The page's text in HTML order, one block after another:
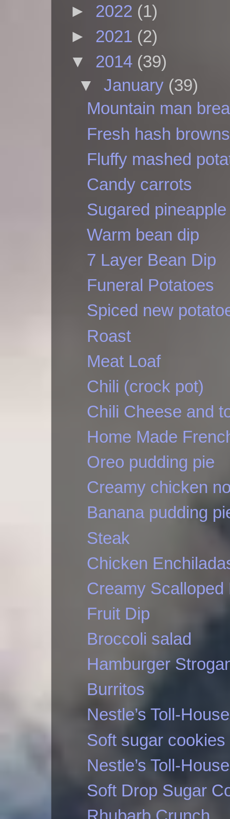
► 2022 (1)
► 2021 (2)
▼ 2014 (39)
▼January (39)
Mountain man
Fresh hash browns
Fluffy mashed
Candy carrots
Sugared pineapple
Warm bean dip
7 Layer Bean Dip
Funeral Potatoes
Spiced new
Roast
Meat Loaf
Chili (crock pot)
Chili Cheese and
Home Made
Oreo pudding pie
Creamy chicken
Banana pudding
Steak
Chicken
Creamy Scalloped
Fruit Dip
Broccoli salad
Hamburger
Burritos
Nestle’s Toll-
Soft sugar cookies
Nestle’s Toll-
Soft Drop Sugar